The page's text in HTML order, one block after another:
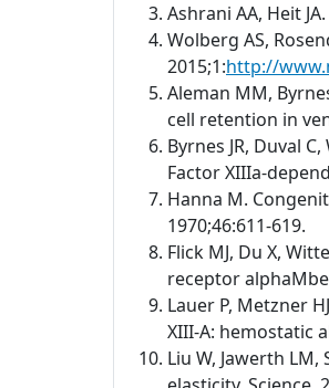
Ashrani AA, Heit
Wolberg AS,
2015;1:http://
Aleman MM,
cell retention in
Byrnes JR, Duval
Factor XIIIa-
Hanna M.
1970;46:611-619.
Flick MJ, Du X,
receptor
Lauer P, Metzner
XIII-A: hemostatic
Liu W, Jawerth